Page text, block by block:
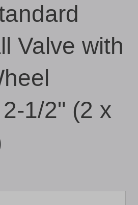
Valve with
1/2" (2 x